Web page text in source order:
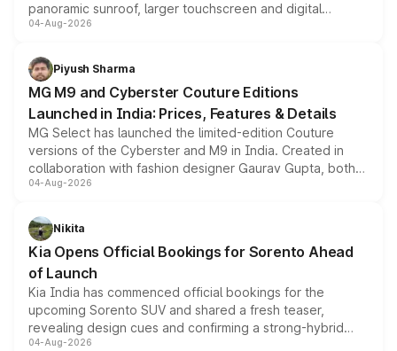
panoramic sunroof, larger touchscreen and digital
instrument cluster borrowed from the Thar Roxx, along
both rows.
04-Aug-2026
Piyush Sharma
MG M9 and Cyberster Couture Editions
Launched in India: Prices, Features & Details
MG Select has launched the limited-edition Couture
versions of the Cyberster and M9 in India. Created in
collaboration with fashion designer Gaurav Gupta, both
models receive exclusive cosmetic enhancements
just 50 units each, the special editions are priced above
the standard versions and deliveries begin this month.
04-Aug-2026
Nikita
Kia Opens Official Bookings for Sorento Ahead
of Launch
Kia India has commenced official bookings for the
upcoming Sorento SUV and shared a fresh teaser,
revealing design cues and confirming a strong-hybrid
powertrain, though pricing and the launch date remain
04-Aug-2026